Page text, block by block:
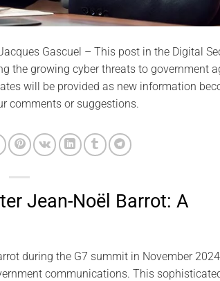
Gascuel – This post in the Digital
the growing cyber threats to government
will be provided as new information
comments or suggestions.
Jean-Noël Barrot: A
during the G7 summit in November
communications. This